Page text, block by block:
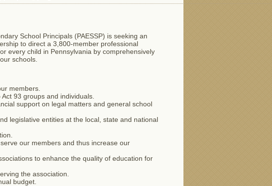
School Principals (PAESSP) is seeking an
to direct a 3,800-member professional
every child in Pennsylvania by comprehensively
schools.
members.
93 groups and individuals.
support on legal matters and general school
legislative entities at the local, state and national
our members and thus increase our
to enhance the quality of education for
the association.
budget.